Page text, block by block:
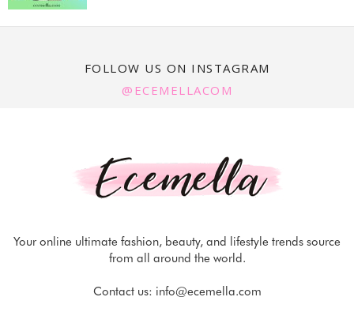
FOLLOW US ON INSTAGRAM
@ECEMELLACOM
Your online ultimate fashion, beauty, and lifestyle trends source
from all around the world.
Contact us: info@ecemella.com